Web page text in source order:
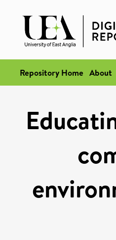
Repository Home About